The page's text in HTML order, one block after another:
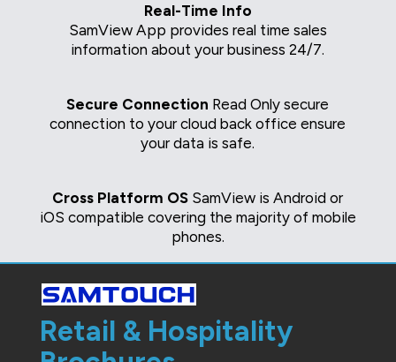
Real-Time Info
SamView App provides real time sales
information about your business 24/7.
Secure Connection Read Only secure
connection to your cloud back office ensure
your data is safe.
Cross Platform OS SamView is Android or
iOS compatible covering the majority of mobile
phones.
Retail & Hospitality